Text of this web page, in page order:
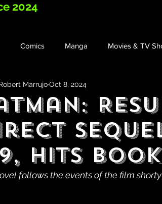
2024
Comics Manga Movies & TV
Hits
MarrujoOct 8, 2024
follows the events of the film